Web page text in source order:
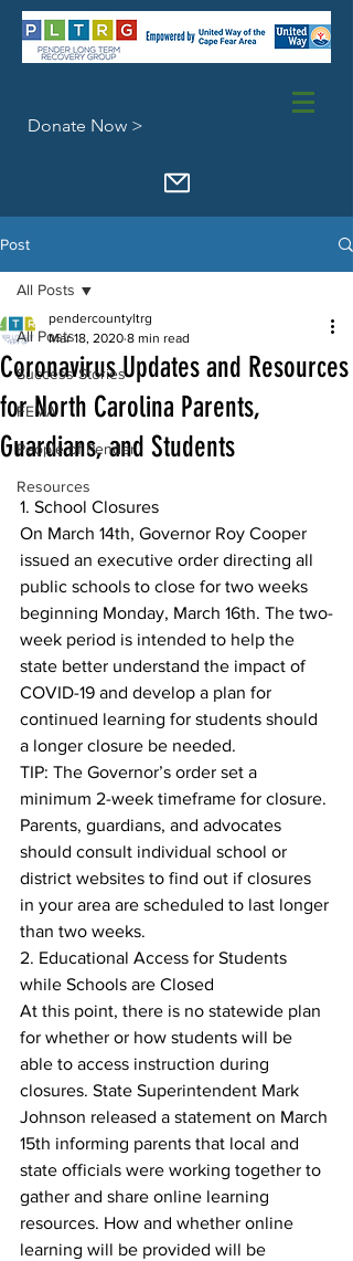
Donate Now >
Post
All Posts
Success Stories
FEMA
People of Pender
Resources
All Posts
Coronavirus Updates and Resources
for North Carolina Parents,
Guardians, and Students
pendercountyltrg
Mar 18, 2020 8 min read
1. School Closures
On March 14th, Governor Roy Cooper
issued an executive order directing all
public schools to close for two weeks
beginning Monday, March 16th. The two-
week period is intended to help the
state better understand the impact of
COVID-19 and develop a plan for
continued learning for students should
a longer closure be needed.
TIP: The Governor’s order set a
minimum 2-week timeframe for closure.
Parents, guardians, and advocates
should consult individual school or
district websites to find out if closures
in your area are scheduled to last longer
than two weeks.
2. Educational Access for Students
while Schools are Closed
At this point, there is no statewide plan
for whether or how students will be
able to access instruction during
closures. State Superintendent Mark
Johnson released a statement on March
15th informing parents that local and
state officials were working together to
gather and share online learning
resources. How and whether online
learning will be provided will be